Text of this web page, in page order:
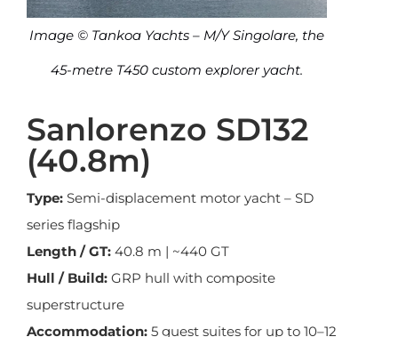
Image © Tankoa Yachts – M/Y Singolare, the
45-metre T450 custom explorer yacht.
Sanlorenzo SD132
(40.8m)
Type: Semi-displacement motor yacht – SD
series flagship
Length / GT: 40.8 m | ~440 GT
Hull / Build: GRP hull with composite
superstructure
Accommodation: 5 guest suites for up to 10–12